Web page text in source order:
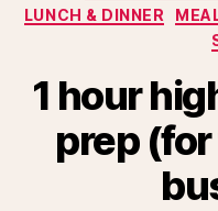
LUNCH & DINNER
1 hour
prep